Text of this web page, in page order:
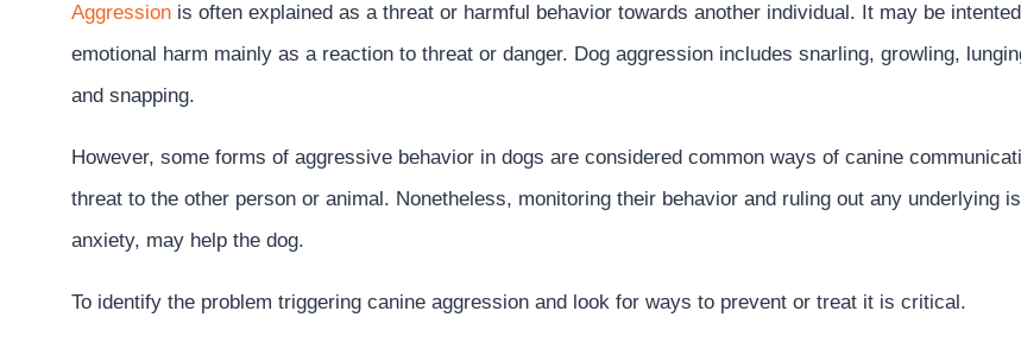
Aggression is often explained as a threat or harmful behavior towards another individual. It may be
emotional harm mainly as a reaction to threat or danger. Dog aggression includes snarling, growling,
and snapping.
However, some forms of aggressive behavior in dogs are considered common ways of canine
threat to the other person or animal. Nonetheless, monitoring their behavior and ruling out any underlying
anxiety, may help the dog.
To identify the problem triggering canine aggression and look for ways to prevent or treat it is critical.